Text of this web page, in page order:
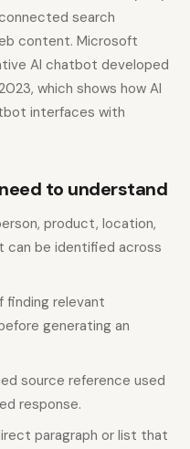
search
content. Microsoft
AI chatbot developed
which shows how AI
interfaces with
to understand
product, location,
can be identified across
finding relevant
generating an
source reference used
response.
paragraph or list that